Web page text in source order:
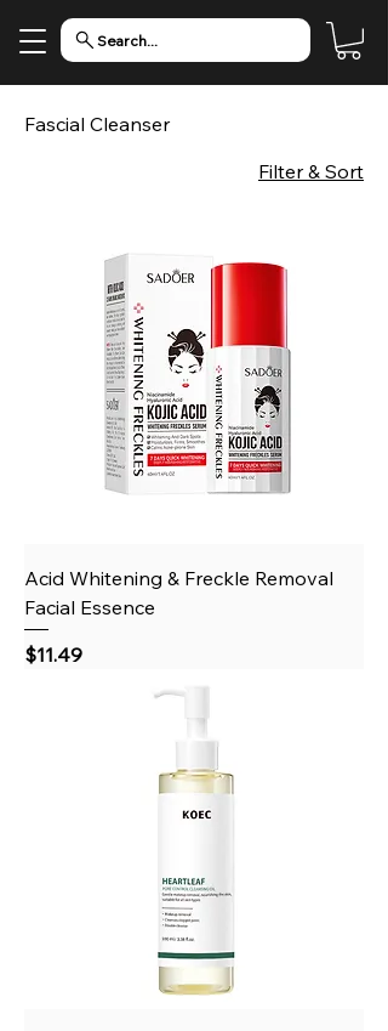
Search...
Fascial Cleanser
Filter & Sort
Acid Whitening & Freckle Removal
Facial Essence
Price
$11.49